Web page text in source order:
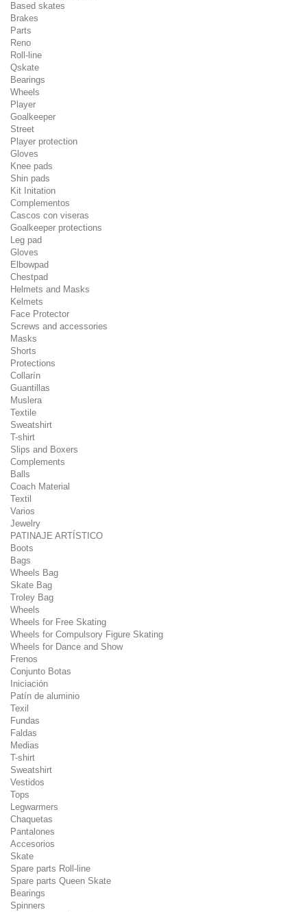
Based skates
Brakes
Parts
Reno
Roll-line
Qskate
Bearings
Wheels
Player
Goalkeeper
Street
Player protection
Gloves
Knee pads
Shin pads
Kit Initation
Complementos
Cascos con viseras
Goalkeeper protections
Leg pad
Gloves
Elbowpad
Chestpad
Helmets and Masks
Kelmets
Face Protector
Screws and accessories
Masks
Shorts
Protections
Collarín
Guantillas
Muslera
Textile
Sweatshirt
T-shirt
Slips and Boxers
Complements
Balls
Coach Material
Textil
Varios
Jewelry
PATINAJE ARTÍSTICO
Boots
Bags
Wheels Bag
Skate Bag
Troley Bag
Wheels
Wheels for Free Skating
Wheels for Compulsory Figure Skating
Wheels for Dance and Show
Frenos
Conjunto Botas
Iniciación
Patín de aluminio
Texil
Fundas
Faldas
Medias
T-shirt
Sweatshirt
Vestidos
Tops
Legwarmers
Chaquetas
Pantalones
Accesorios
Skate
Spare parts Roll-line
Spare parts Queen Skate
Bearings
Spinners